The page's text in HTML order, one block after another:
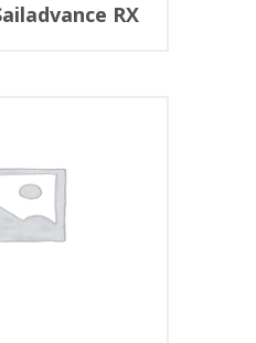
RX